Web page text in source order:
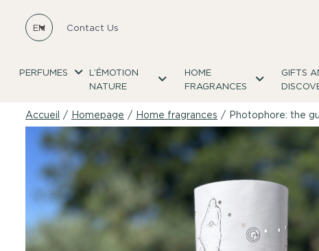
EN Contact Us
PERFUMES
L’ÉMOTION
NATURE
HOME
FRAGRANCES
GIFTS
Accueil / Homepage / Home fragrances / Photophore: the